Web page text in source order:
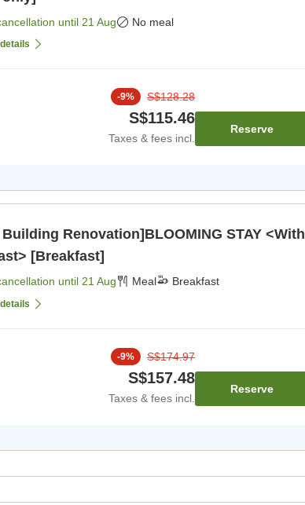
until 21 Aug No meal
-9% S$128.28
S$115.46
Taxes & fees incl.
Reserve
Renovation]BLOOMING STAY <With
[Breakfast]
until 21 Aug Meal Breakfast
-9% S$174.97
S$157.48
Taxes & fees incl.
Reserve